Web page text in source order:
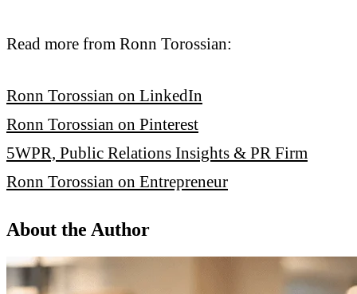
Read more from Ronn Torossian:
Ronn Torossian on LinkedIn
Ronn Torossian on Pinterest
5WPR, Public Relations Insights & PR Firm
Ronn Torossian on Entrepreneur
About the Author